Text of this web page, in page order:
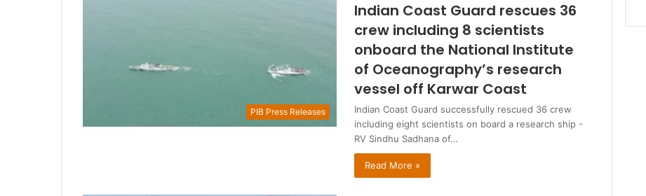
PIB Press Releases
Indian Coast Guard rescues 36
crew including 8 scientists
onboard the National Institute
of Oceanography’s research
vessel off Karwar Coast
Indian Coast Guard successfully rescued 36 crew
including eight scientists on board a research ship -
RV Sindhu Sadhana of…
Read More »